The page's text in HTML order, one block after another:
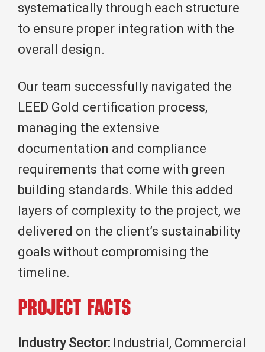
systematically through each structure
to ensure proper integration with the
overall design.
Our team successfully navigated the
LEED Gold certification process,
managing the extensive
documentation and compliance
requirements that come with green
building standards. While this added
layers of complexity to the project, we
delivered on the client’s sustainability
goals without compromising the
timeline.
Project Facts
Industry Sector: Industrial, Commercial